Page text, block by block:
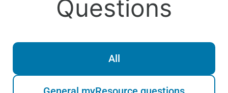
Questions
All